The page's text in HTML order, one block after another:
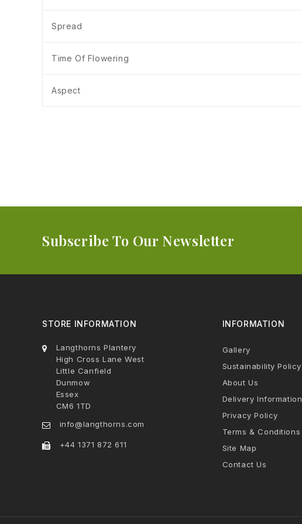
Spread
Time Of Flowering
Aspect
Subscribe To Our Newsletter
STORE INFORMATION
Langthorns Plantery
High Cross Lane West
Little Canfield
Dunmow
Essex
CM6 1TD
info@langthorns.com
+44 1371 872 611
INFORMATION
Gallery
Sustainability Policy
About Us
Delivery Information
Privacy Policy
Terms & Conditions
Site Map
Contact Us